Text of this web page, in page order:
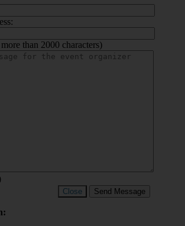
than 2000 characters)
Close Send Message